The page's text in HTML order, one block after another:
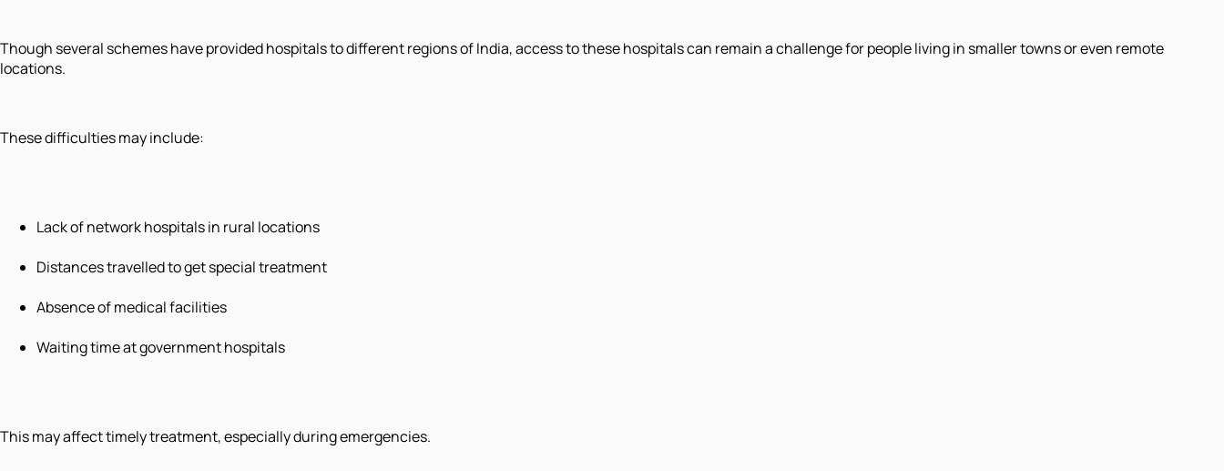
Though several schemes have provided hospitals to different regions of India, access to these hospitals can remain a challenge for people living in smaller towns or even remote
locations.
These difficulties may include:
Lack of network hospitals in rural locations
Distances travelled to get special treatment
Absence of medical facilities
Waiting time at government hospitals
This may affect timely treatment, especially during emergencies.